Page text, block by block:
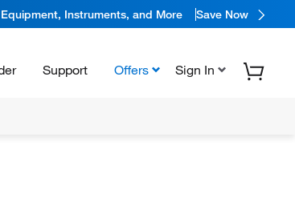
Instruments, and More Save Now
Support Offers Sign In